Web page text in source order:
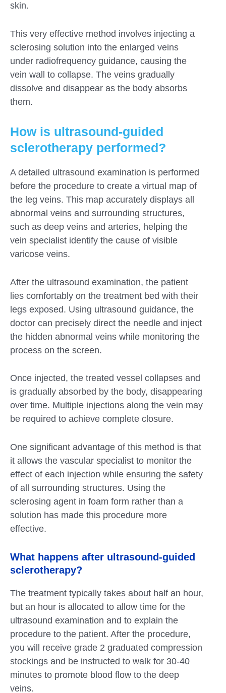
skin.
This very effective method involves injecting a
sclerosing solution into the enlarged veins
under radiofrequency guidance, causing the
vein wall to collapse. The veins gradually
dissolve and disappear as the body absorbs
them.
How is ultrasound-guided
sclerotherapy performed?
A detailed ultrasound examination is performed
before the procedure to create a virtual map of
the leg veins. This map accurately displays all
abnormal veins and surrounding structures,
such as deep veins and arteries, helping the
vein specialist identify the cause of visible
varicose veins.
After the ultrasound examination, the patient
lies comfortably on the treatment bed with their
legs exposed. Using ultrasound guidance, the
doctor can precisely direct the needle and inject
the hidden abnormal veins while monitoring the
process on the screen.
Once injected, the treated vessel collapses and
is gradually absorbed by the body, disappearing
over time. Multiple injections along the vein may
be required to achieve complete closure.
One significant advantage of this method is that
it allows the vascular specialist to monitor the
effect of each injection while ensuring the safety
of all surrounding structures. Using the
sclerosing agent in foam form rather than a
solution has made this procedure more
effective.
What happens after ultrasound-guided
sclerotherapy?
The treatment typically takes about half an hour,
but an hour is allocated to allow time for the
ultrasound examination and to explain the
procedure to the patient. After the procedure,
you will receive grade 2 graduated compression
stockings and be instructed to walk for 30-40
minutes to promote blood flow to the deep
veins.